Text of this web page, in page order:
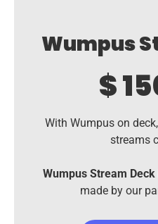
Wumpus
$
With Wumpus on
streams
Wumpus Stream Deck
made by our